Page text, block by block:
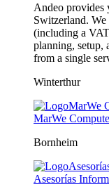
Andeo provides
Switzerland.
(including a
planning, setup,
from a single
Winterthur
MarWe
Bornheim
Asesorías